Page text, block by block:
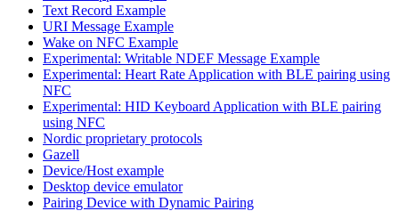
Text Record Example
URI Message Example
Wake on NFC Example
Experimental: Writable NDEF Message Example
Experimental: Heart Rate Application with BLE pairing using
NFC
Experimental: HID Keyboard Application with BLE pairing
using NFC
Nordic proprietary protocols
Gazell
Device/Host example
Desktop device emulator
Pairing Device with Dynamic Pairing